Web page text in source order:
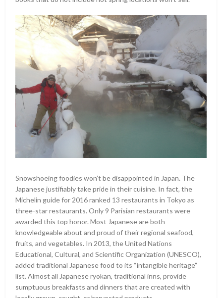
Snowshoeing foodies won’t be disappointed in Japan. The
Japanese justifiably take pride in their cuisine. In fact, the
Michelin guide for 2016 ranked 13 restaurants in Tokyo as
three-star restaurants. Only 9 Parisian restaurants were
awarded this top honor. Most Japanese are both
knowledgeable about and proud of their regional seafood,
fruits, and vegetables. In 2013, the United Nations
Educational, Cultural, and Scientific Organization (UNESCO),
added traditional Japanese food to its “intangible heritage”
list. Almost all Japanese ryokan, traditional inns, provide
sumptuous breakfasts and dinners that are created with